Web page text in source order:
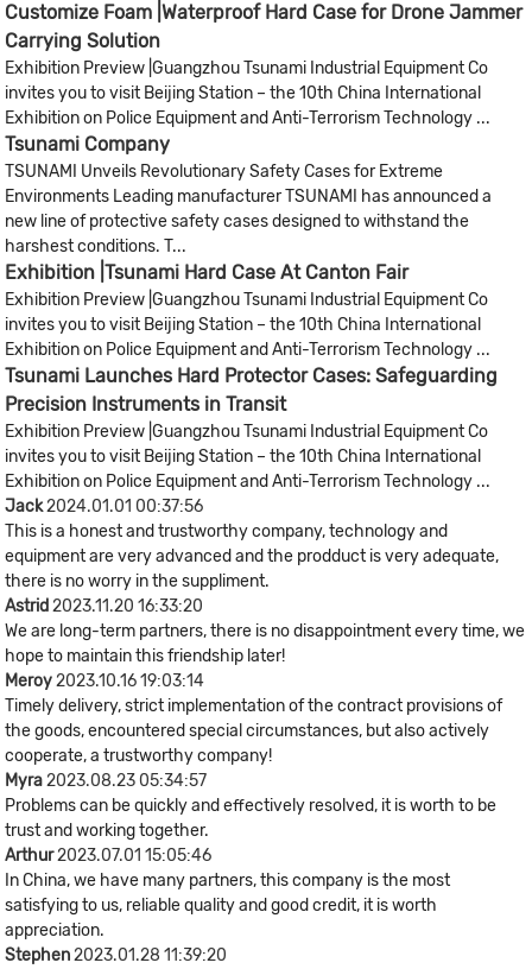
Customize Foam |Waterproof Hard Case for Drone Jammer
Carrying Solution
Exhibition Preview |Guangzhou Tsunami Industrial Equipment Co
invites you to visit Beijing Station – the 10th China International
Exhibition on Police Equipment and Anti-Terrorism Technology ...
Tsunami Company
TSUNAMI Unveils Revolutionary Safety Cases for Extreme
Environments Leading manufacturer TSUNAMI has announced a
new line of protective safety cases designed to withstand the
harshest conditions. T...
Exhibition |Tsunami Hard Case At Canton Fair
Exhibition Preview |Guangzhou Tsunami Industrial Equipment Co
invites you to visit Beijing Station – the 10th China International
Exhibition on Police Equipment and Anti-Terrorism Technology ...
Tsunami Launches Hard Protector Cases: Safeguarding
Precision Instruments in Transit
Exhibition Preview |Guangzhou Tsunami Industrial Equipment Co
invites you to visit Beijing Station – the 10th China International
Exhibition on Police Equipment and Anti-Terrorism Technology ...
Jack2024.01.01 00:37:56
This is a honest and trustworthy company, technology and
equipment are very advanced and the prodduct is very adequate,
there is no worry in the suppliment.
Astrid2023.11.20 16:33:20
We are long-term partners, there is no disappointment every time, we
hope to maintain this friendship later!
Meroy2023.10.16 19:03:14
Timely delivery, strict implementation of the contract provisions of
the goods, encountered special circumstances, but also actively
cooperate, a trustworthy company!
Myra2023.08.23 05:34:57
Problems can be quickly and effectively resolved, it is worth to be
trust and working together.
Arthur2023.07.01 15:05:46
In China, we have many partners, this company is the most
satisfying to us, reliable quality and good credit, it is worth
appreciation.
Stephen2023.01.28 11:39:20